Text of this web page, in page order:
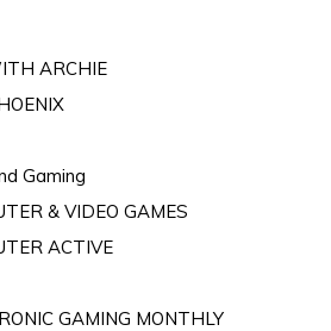
ARCHIE
Gaming
& VIDEO GAMES
ACTIVE
GAMING MONTHLY